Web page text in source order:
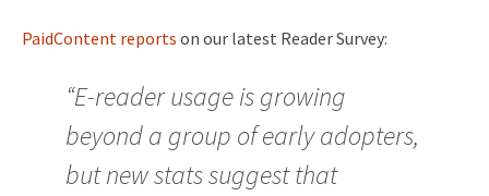
PaidContent reports on our latest Reader Survey:
“E-reader usage is growing
beyond a group of early adopters,
but new stats suggest that